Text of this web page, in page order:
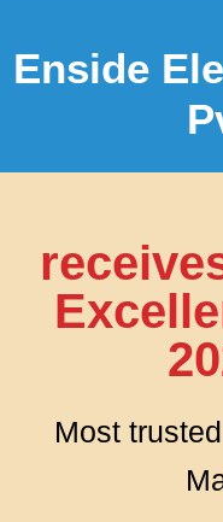
Enside
Most